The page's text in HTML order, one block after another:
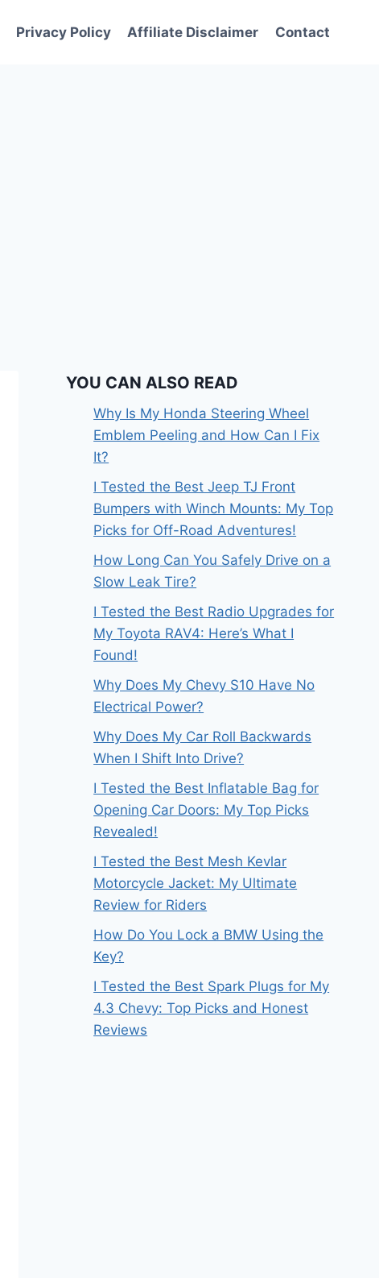
Privacy Policy Affiliate Disclaimer Contact
YOU CAN ALSO READ
Why Is My Honda Steering Wheel
Emblem Peeling and How Can I Fix
It?
I Tested the Best Jeep TJ Front
Bumpers with Winch Mounts: My Top
Picks for Off-Road Adventures!
How Long Can You Safely Drive on a
Slow Leak Tire?
I Tested the Best Radio Upgrades for
My Toyota RAV4: Here’s What I
Found!
Why Does My Chevy S10 Have No
Electrical Power?
Why Does My Car Roll Backwards
When I Shift Into Drive?
I Tested the Best Inflatable Bag for
Opening Car Doors: My Top Picks
Revealed!
I Tested the Best Mesh Kevlar
Motorcycle Jacket: My Ultimate
Review for Riders
How Do You Lock a BMW Using the
Key?
I Tested the Best Spark Plugs for My
4.3 Chevy: Top Picks and Honest
Reviews